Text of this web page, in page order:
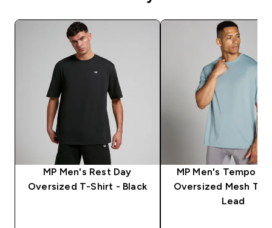
MP Men's Rest Day
Oversized T-Shirt - Black
MP Men's Tempo
Oversized Mesh T-
Lead